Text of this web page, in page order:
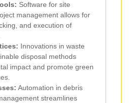
Software for site
management allows for
and execution of
Innovations in waste
disposal methods
impact and promote green
Automation in debris
streamlines